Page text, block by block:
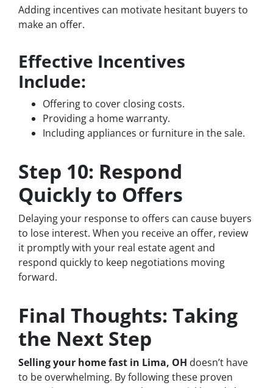
Adding incentives can motivate hesitant buyers to
make an offer.
Effective Incentives
Include:
Offering to cover closing costs.
Providing a home warranty.
Including appliances or furniture in the sale.
Step 10: Respond
Quickly to Offers
Delaying your response to offers can cause buyers
to lose interest. When you receive an offer, review
it promptly with your real estate agent and
respond quickly to keep negotiations moving
forward.
Final Thoughts: Taking
the Next Step
Selling your home fast in Lima, OH doesn’t have
to be overwhelming. By following these proven